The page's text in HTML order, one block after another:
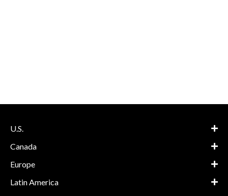
U.S.
Canada
Europe
Latin America